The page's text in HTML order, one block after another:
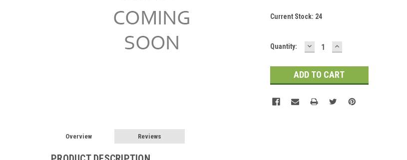
Current Stock: 24
Quantity: DECREASE
QUANTITY:
INCREASE
QUANTITY:
Overview Reviews